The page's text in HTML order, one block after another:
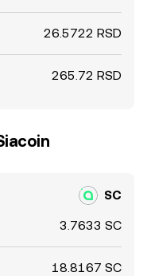
26.5722 RSD
265.72 RSD
SC
3.7633 SC
18.8167 SC